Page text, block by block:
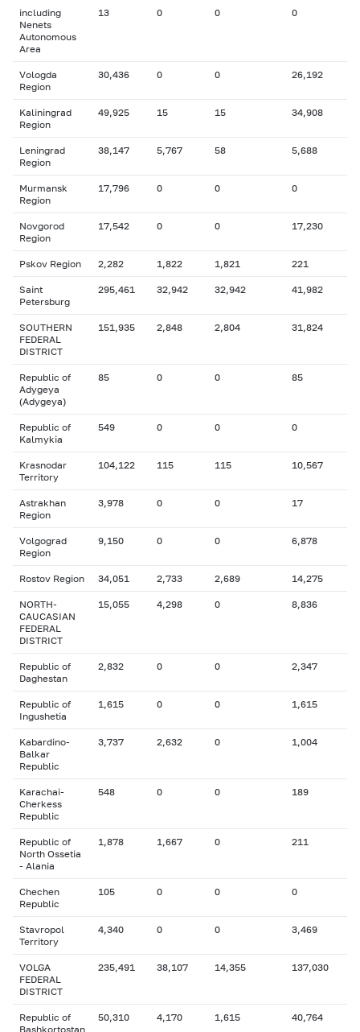
including
Nenets
Autonomous
Area
13 0 0 0
Vologda
Region
30,436 0 0 26,192
Kaliningrad
Region
49,925 15 15 34,908
Leningrad
Region
38,147 5,767 58 5,688
Murmansk
Region
17,796 0 0 0
Novgorod
Region
17,542 0 0 17,230
Pskov Region 2,282 1,822 1,821 221
Saint
Petersburg
295,461 32,942 32,942 41,982
SOUTHERN
FEDERAL
DISTRICT
151,935 2,848 2,804 31,824
Republic of
Adygeya
(Adygeya)
85 0 0 85
Republic of
Kalmykia
549 0 0 0
Krasnodar
Territory
104,122 115 115 10,567
Astrakhan
Region
3,978 0 0 17
Volgograd
Region
9,150 0 0 6,878
Rostov Region 34,051 2,733 2,689 14,275
NORTH-
CAUCASIAN
FEDERAL
DISTRICT
15,055 4,298 0 8,836
Republic of
Daghestan
2,832 0 0 2,347
Republic of
Ingushetia
1,615 0 0 1,615
Kabardino-
Balkar
Republic
3,737 2,632 0 1,004
Karachai-
Cherkess
Republic
548 0 0 189
Republic of
North Ossetia
- Alania
1,878 1,667 0 211
Chechen
Republic
105 0 0 0
Stavropol
Territory
4,340 0 0 3,469
VOLGA
FEDERAL
DISTRICT
235,491 38,107 14,355 137,030
Republic of
Bashkortostan
50,310 4,170 1,615 40,764